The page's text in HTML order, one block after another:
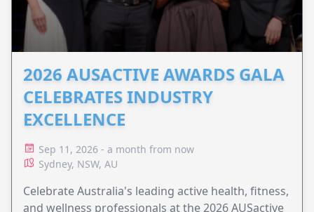
2026 AUSACTIVE AWARDS GALA
CELEBRATES INDUSTRY
EXCELLENCE
Sep 11, 2026 - a month from now
Sydney, NSW, AU
Celebrate Australia's leading active health, fitness,
and wellness professionals at the 2026 AUSactive